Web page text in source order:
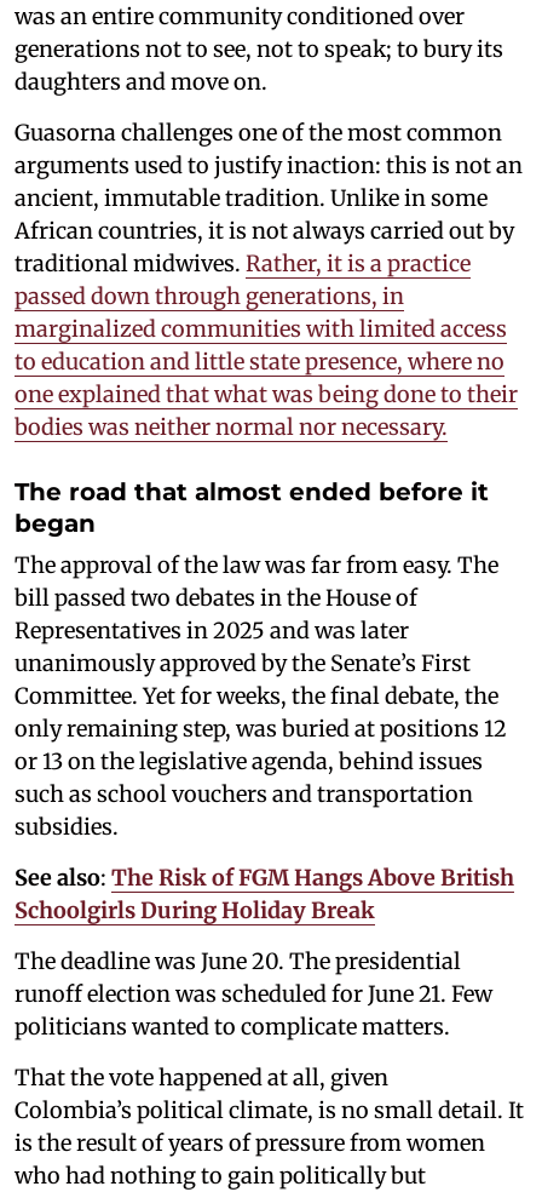
was an entire community conditioned over
generations not to see, not to speak; to bury its
daughters and move on.
Guasorna challenges one of the most common
arguments used to justify inaction: this is not an
ancient, immutable tradition. Unlike in some
African countries, it is not always carried out by
traditional midwives. Rather, it is a practice
passed down through generations, in
marginalized communities with limited access
to education and little state presence, where no
one explained that what was being done to their
bodies was neither normal nor necessary.
The road that almost ended before it
began
The approval of the law was far from easy. The
bill passed two debates in the House of
Representatives in 2025 and was later
unanimously approved by the Senate’s First
Committee. Yet for weeks, the final debate, the
only remaining step, was buried at positions 12
or 13 on the legislative agenda, behind issues
such as school vouchers and transportation
subsidies.
See also: The Risk of FGM Hangs Above British
Schoolgirls During Holiday Break
The deadline was June 20. The presidential
runoff election was scheduled for June 21. Few
politicians wanted to complicate matters.
That the vote happened at all, given
Colombia’s political climate, is no small detail. It
is the result of years of pressure from women
who had nothing to gain politically but